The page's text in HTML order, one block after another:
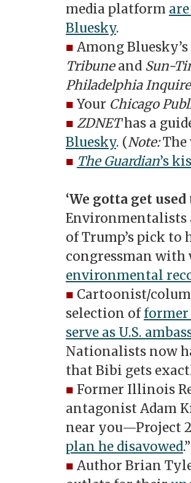
media platform
Bluesky.
■ Among
Tribuneand Sun-
Philadelphia
■ Your Chicago
■ ZDNEThas a
Bluesky. (Note:
■ The Guardian’s
‘We gotta get
Environmentalists
of Trump’s pick to
congressman with
environmental
■ Cartoonist/
selection offormer
serve as U.S.
Nationalists now
that Bibi gets
■ Former Illinois
antagonist Adam
near you—Project
plan he disavowed.”
■ Author Brian